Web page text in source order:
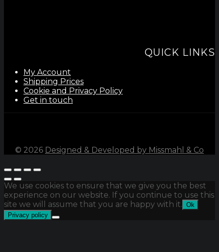
QUICK LINKS
My Account
Shipping Prices
Cookie and Privacy Policy
Get in touch
© 2026 Designed & Developed by Missmahl & Co
We use cookies to ensure that we give you the best
experience on our website. If you continue to use this
site we will assume that you are happy with it. Ok
Privacy policy